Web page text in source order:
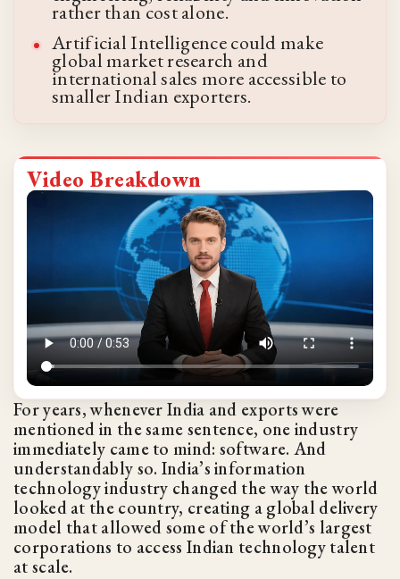
rather than cost alone.
Artificial Intelligence could make
global market research and
international sales more accessible to
smaller Indian exporters.
Video Breakdown
For years, whenever India and exports were
mentioned in the same sentence, one industry
immediately came to mind: software. And
understandably so. India’s information
technology industry changed the way the world
looked at the country, creating a global delivery
model that allowed some of the world’s largest
corporations to access Indian technology talent
at scale.